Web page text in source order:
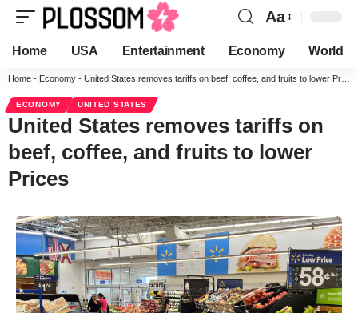
Aa
Home USA Entertainment Economy World
Home - Economy - United States removes tariffs on beef, coffee, and fruits to lower Prices
ECONOMY UNITED STATES
United States removes tariffs on
beef, coffee, and fruits to lower
Prices